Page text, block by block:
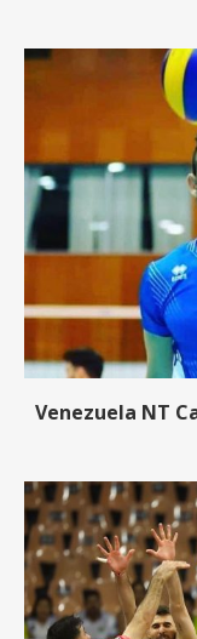
Venezuela NT